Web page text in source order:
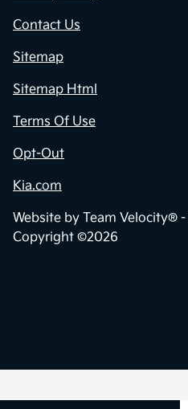
Website byTeam Velocity®